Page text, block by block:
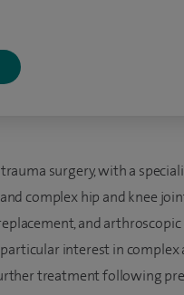
surgery, with a
complex hip and knee
and arthroscopic
interest in complex
treatment following